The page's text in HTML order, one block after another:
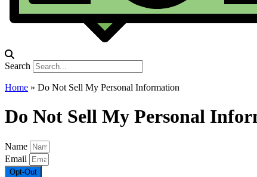
Search
Home » Do Not Sell My Personal Information
Do Not Sell My Personal
Name
Email
Opt-Out